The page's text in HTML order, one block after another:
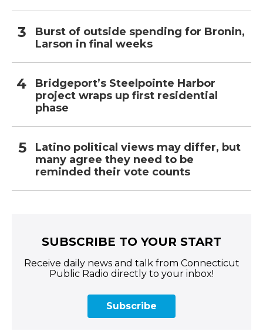
Burst of outside spending for Bronin,
Larson in final weeks
Bridgeport’s Steelpointe Harbor
project wraps up first residential
phase
Latino political views may differ, but
many agree they need to be
reminded their vote counts
SUBSCRIBE TO YOUR START
Receive daily news and talk from Connecticut
Public Radio directly to your inbox!
Subscribe